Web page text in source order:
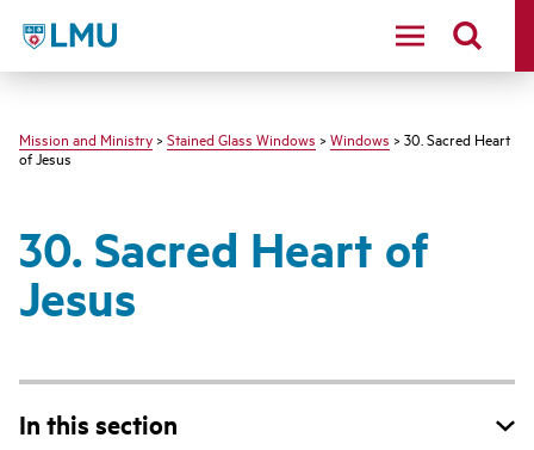
LMU - Loyola Marymount University logo
Mission and Ministry > Stained Glass Windows > Windows > 30. Sacred Heart
of Jesus
30. Sacred Heart of
Jesus
In this section